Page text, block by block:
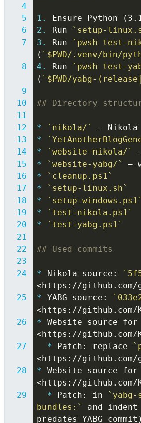
1.
2.
Run `setup-
3.
Run `pwsh test-
( `$PWD/.venv/bin/
4.
Run `pwsh test-
( `$PWD/yabg-
## Directory
* `nikola/`
*
*
`website-nikola/`
*
`website-yabg/`
*
`cleanup.ps1`
*
`setup-linux.sh`
*
`setup-windows.ps1`
*
`test-nikola.ps1`
*
`test-yabg.ps1`
## Used commits
* Nikola source:
* YABG source:
* Website source
*
Patch: replace
* Website source for
*
Patch: in
bundles:`
and indent